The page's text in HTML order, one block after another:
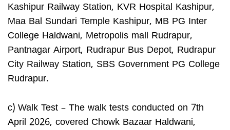
Kashipur Railway Station, KVR Hospital Kashipur,
Maa Bal Sundari Temple Kashipur, MB PG Inter
College Haldwani, Metropolis mall Rudrapur,
Pantnagar Airport, Rudrapur Bus Depot, Rudrapur
City Railway Station, SBS Government PG College
Rudrapur.
c) Walk Test – The walk tests conducted on 7th
April 2026, covered Chowk Bazaar Haldwani,